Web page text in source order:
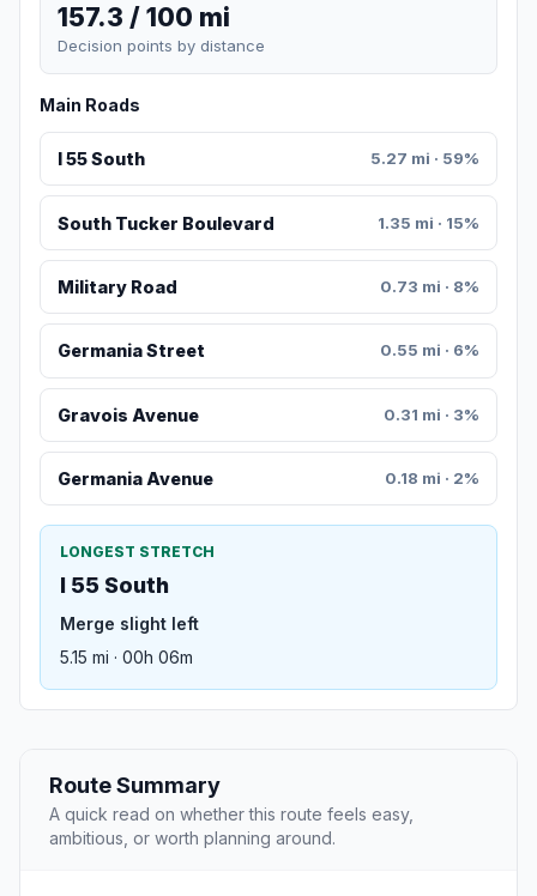
157.3 / 100 mi
Decision points by distance
Main Roads
I 55 South 5.27 mi · 59%
South Tucker Boulevard 1.35 mi · 15%
Military Road 0.73 mi · 8%
Germania Street 0.55 mi · 6%
Gravois Avenue 0.31 mi · 3%
Germania Avenue 0.18 mi · 2%
LONGEST STRETCH
I 55 South
Merge slight left
5.15 mi · 00h 06m
Route Summary
A quick read on whether this route feels easy,
ambitious, or worth planning around.